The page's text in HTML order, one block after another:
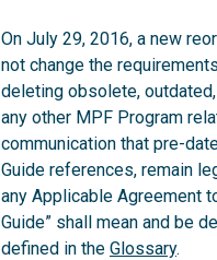
On July 29, 2016, a new
not change the
deleting obsolete,
any other MPF Program
communication that pre-
Guide references, remain
any Applicable Agreement
Guide” shall mean and be
defined in the Glossary.